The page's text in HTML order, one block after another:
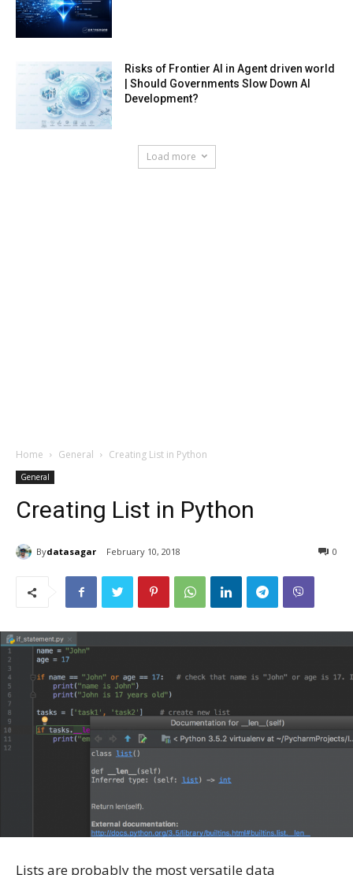
Risks of Frontier AI in Agent driven world
| Should Governments Slow Down AI
Development?
Load more